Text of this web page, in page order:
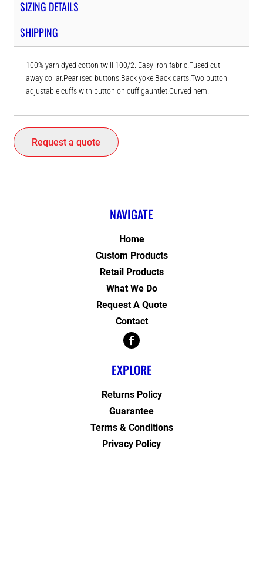
SIZING DETAILS
SHIPPING
100% yarn dyed cotton twill 100/2. Easy iron fabric.Fused cut
away collar.Pearlised buttons.Back yoke.Back darts.Two button
adjustable cuffs with button on cuff gauntlet.Curved hem.
Request a quote
NAVIGATE
Home
Custom Products
Retail Products
What We Do
Request A Quote
Contact
EXPLORE
Returns Policy
Guarantee
Terms & Conditions
Privacy Policy